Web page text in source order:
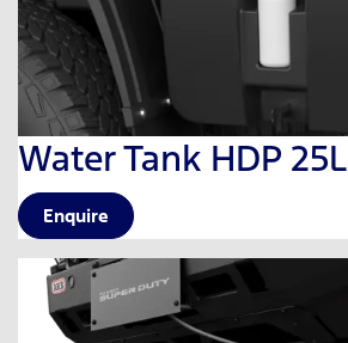
Water Tank HDP 25L
Enquire